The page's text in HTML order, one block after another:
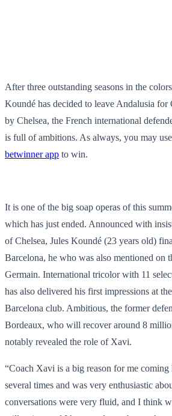
After three outstanding seasons in the
Koundé has decided to leave Andalusia for
by Chelsea, the French international
is full of ambitions. As always, you may
betwinner app to win.
It is one of the big soap operas of this
which has just ended. Announced with
of Chelsea, Jules Koundé (23 years old)
Barcelona, ​​​​he who was also mentioned on
Germain. International tricolor with 11
has also delivered his first impressions at
Barcelona club. Ambitious, the former
Bordeaux, who will recover around 8
notably revealed the role of Xavi.
“Coach Xavi is a big reason for me
several times and was very enthusiastic
conversations were very fluid, and I think